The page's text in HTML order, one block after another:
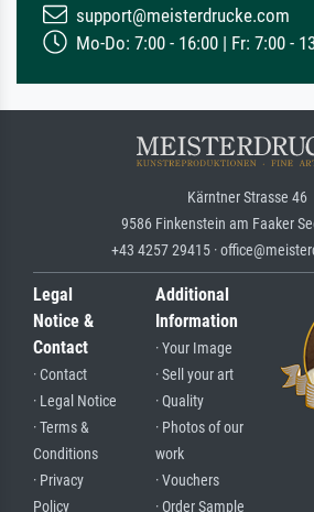
support@meisterdrucke.com
Mo-Do: 7:00 - 16:00 | Fr: 7:00 -
Kärntner Strasse 46
9586 Finkenstein am Faaker
+43 4257 29415 ·
Legal
Notice &
Contact
· Contact
· Legal Notice
· Terms &
Conditions
· Privacy
Policy
Additional
Information
· Your Image
· Sell your art
· Quality
· Photos of our
work
· Vouchers
· Order Sample